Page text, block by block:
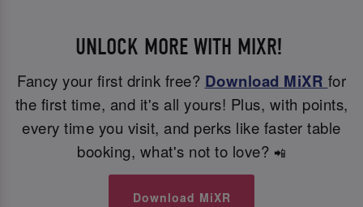
UNLOCK MORE WITH MIXR!
Fancy your first drink free? Download MiXR for
the first time, and it's all yours! Plus, with points,
every time you visit, and perks like faster table
booking, what's not to love? 📲
Download MiXR